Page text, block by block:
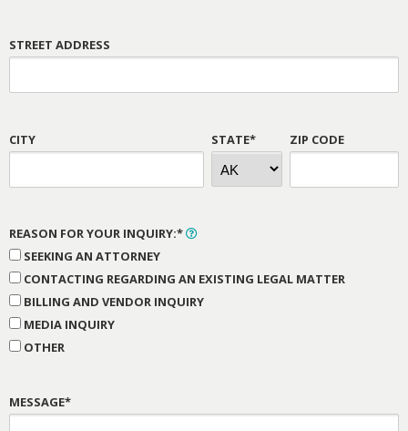
STREET ADDRESS
CITY STATE* ZIP CODE
REASON FOR YOUR INQUIRY:*
SEEKING AN ATTORNEY
CONTACTING REGARDING AN EXISTING LEGAL MATTER
BILLING AND VENDOR INQUIRY
MEDIA INQUIRY
OTHER
MESSAGE*